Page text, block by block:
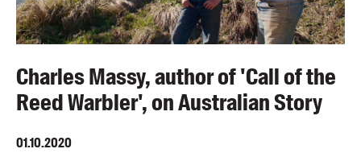
Charles Massy, author of 'Call of the
Reed Warbler', on Australian Story
01.10.2020